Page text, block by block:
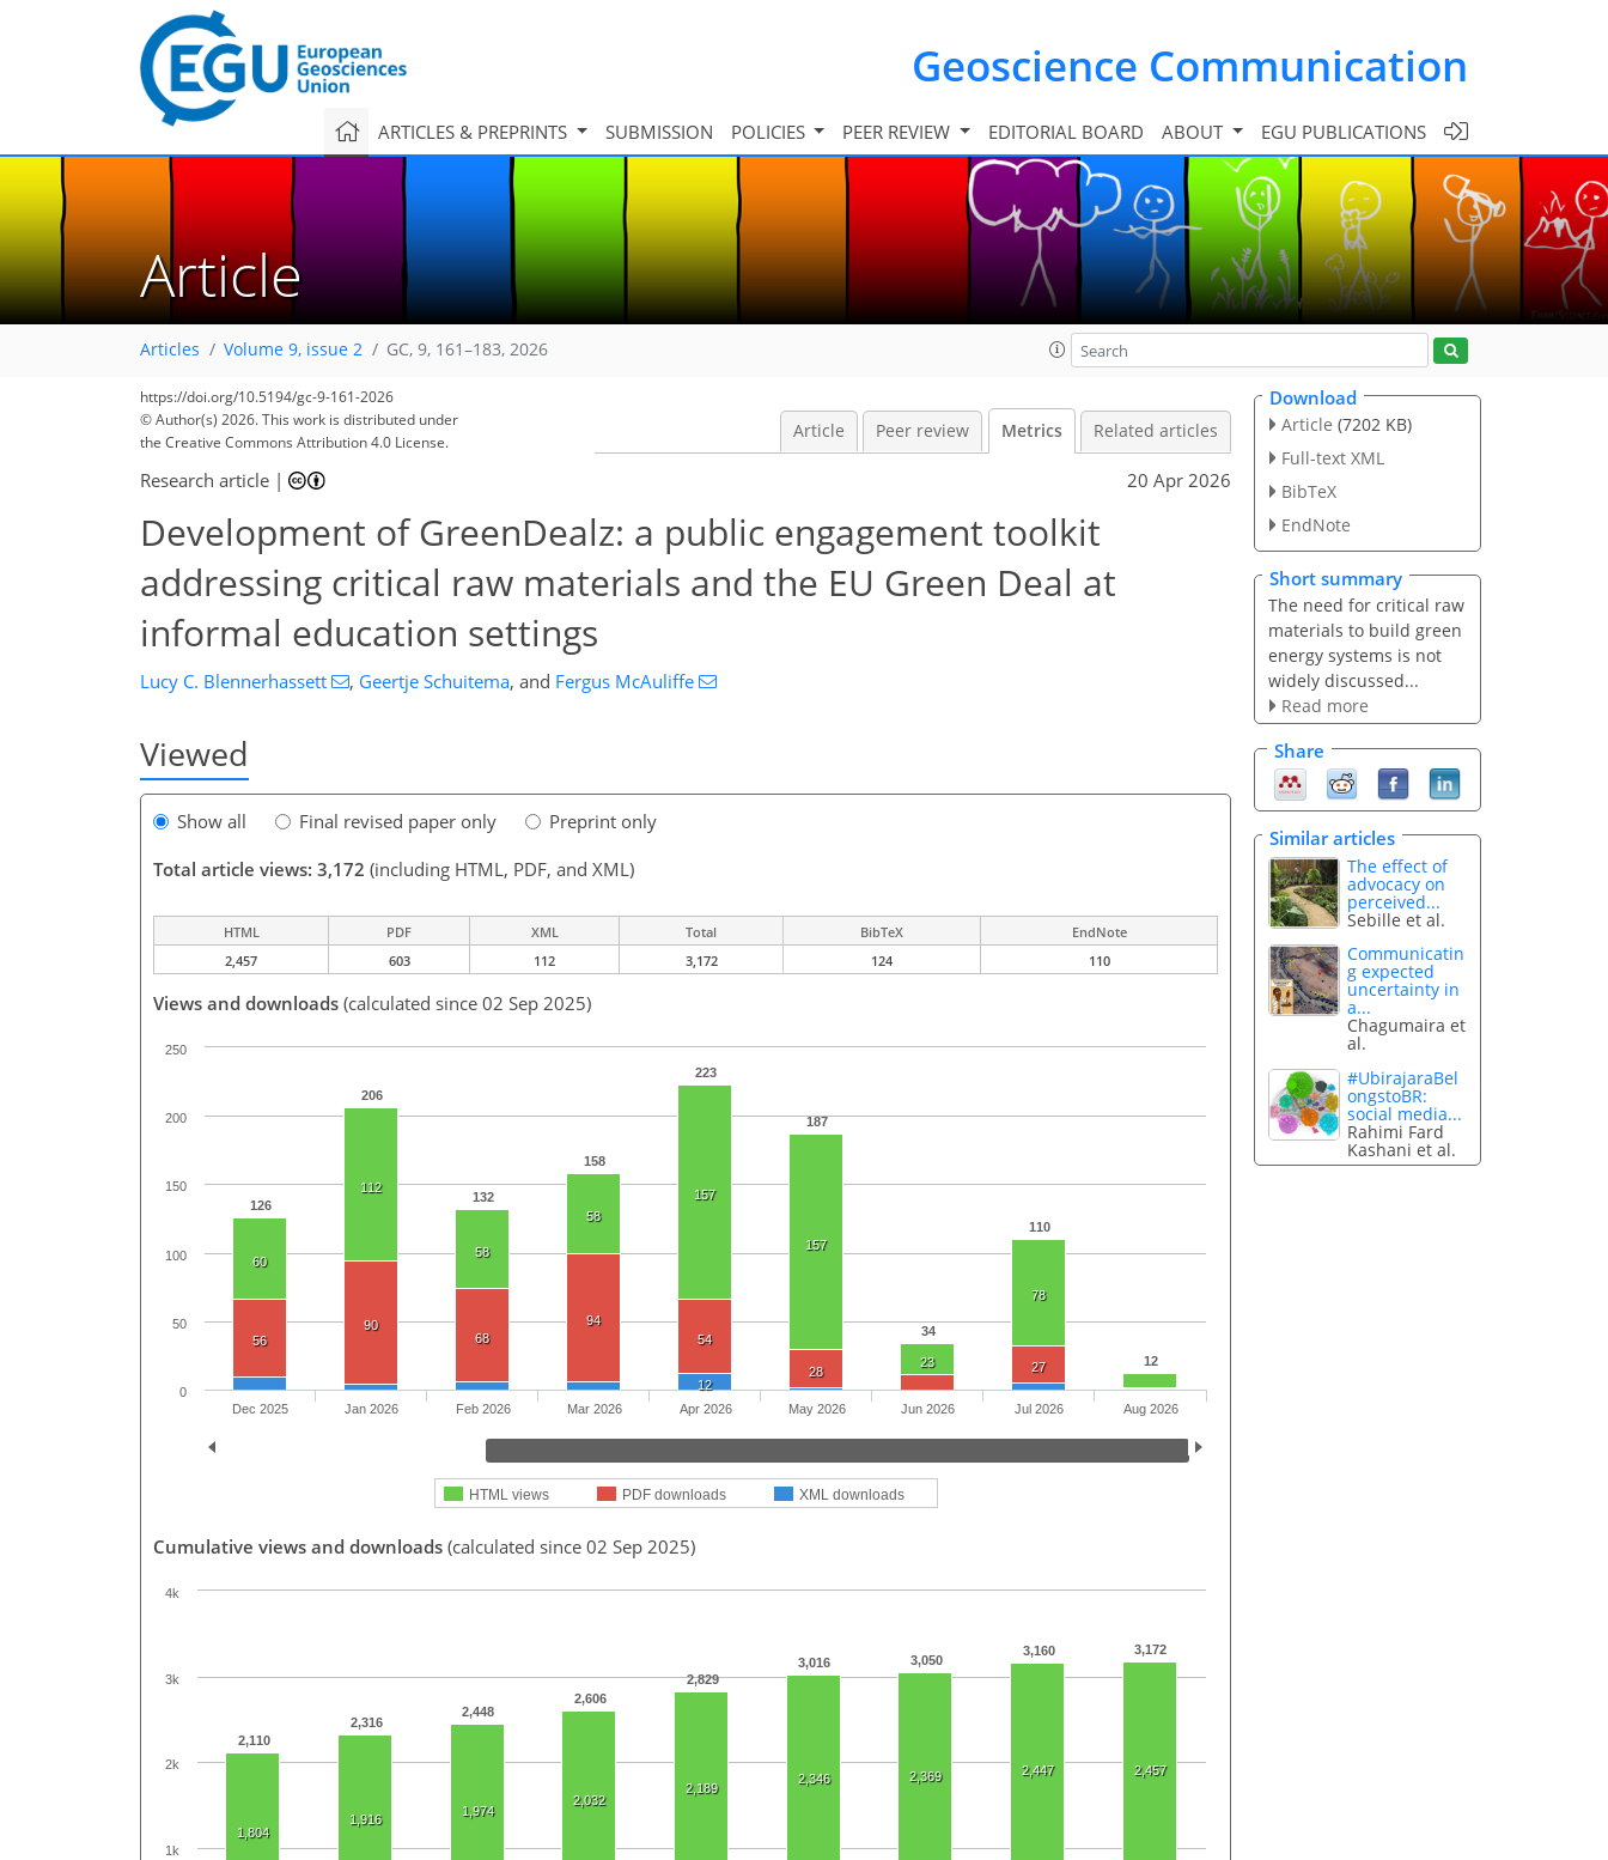
Geoscience Communication
ARTICLES & PREPRINTS SUBMISSION POLICIES PEER REVIEW EDITORIAL BOARD ABOUT EGU PUBLICATIONS
Article
Articles Volume 9, issue 2 GC, 9, 161–183, 2026
https://doi.org/10.5194/gc-9-161-2026
© Author(s) 2026. This work is distributed under
the Creative Commons Attribution 4.0 License.
Article Peer review Metrics Related articles
Research article | 20 Apr 2026
Development of GreenDealz: a public engagement toolkit
addressing critical raw materials and the EU Green Deal at
informal education settings
Lucy C. Blennerhassett , Geertje Schuitema, and Fergus McAuliffe
Viewed
Show all Final revised paper only
Preprint only
Total article views: 3,172 (including HTML, PDF, and XML)
HTML PDF XML Total BibTeX
EndNote
2,457
603 112 3,172 124 110
Views and downloads (calculated since 02 Sep 2025)
126
206
132
158
223
187
34
110
12
60
112
58
58
157
157
23
78
56
90
68
94
54
28
27
12
HTML views PDF downloads XML downloads
Dec 2025 Jan 2026 Feb 2026 Mar 2026 Apr 2026 May 2026 Jun 2026 Jul 2026 Aug 2026
0
50
100
150
200
250
Cumulative views and downloads (calculated since 02 Sep 2025)
2,110
2,316
2,448
2,606
2,829
3,016 3,050
3,160 3,172
1,804
1,916
1,974
2,032
2,189
2,346 2,369 2,447 2,457
1k
2k
3k
4k
Download
Article (7202 KB)
Full-text XML
BibTeX
EndNote
Short summary
The need for critical raw
materials to build green
energy systems is not
widely discussed...
Read more
Share
Similar articles
The effect of
advocacy on
perceived...
Sebille et al.
Communicatin
g expected
uncertainty in
a...
Chagumaira et
al.
#UbirajaraBel
ongstoBR:
social media...
Rahimi Fard
Kashani et al.